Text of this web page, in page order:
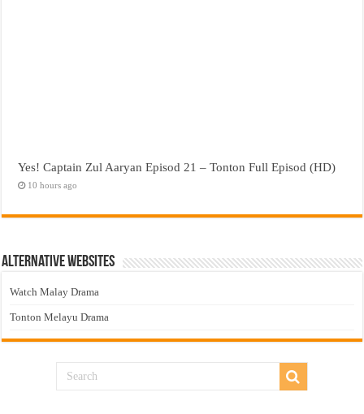
Yes! Captain Zul Aaryan Episod 21 – Tonton Full Episod (HD)
10 hours ago
Alternative Websites
Watch Malay Drama
Tonton Melayu Drama